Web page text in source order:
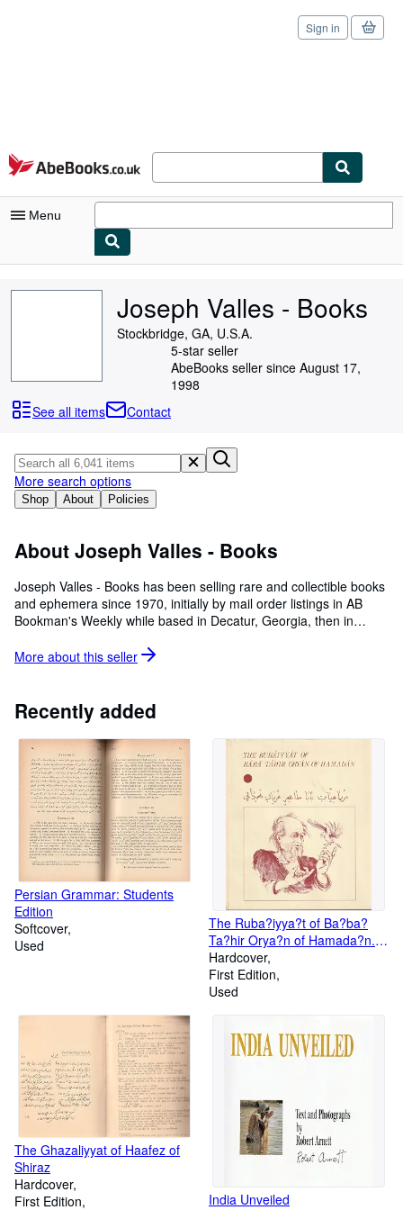
Skip to main content
AbeBooks.co.uk
Sign in
Menu
Browse Collections
Art & Collectables
Textbooks
Start Selling
Help
CLOSE
Joseph Valles - Books
Stockbridge, GA, U.S.A.
5-star seller
AbeBooks seller since August 17,
1998
See all items
Contact
Shop About Policies
More search options
About Joseph Valles - Books
Joseph Valles - Books has been selling rare and collectible books
and ephemera since 1970, initially by mail order listings in AB
Bookman's Weekly while based in Decatur, Georgia, then in
Atlanta Airport. Working knowledge of English, Latin, Spanish,
materials in diverse subjects offered for sale. The firm has also
published limited edition items under the name Assisi Gardens
Books.
More about this seller
Recently added
Persian Grammar: Students
Edition
Softcover
Used
The Ruba?iyya?t of Ba?ba?
Ta?hir Orya?n of Hamada?n.
Rendered into English verse by
Mehdi Nakosteen.
Hardcover
First Edition
Used
The Ghazaliyyat of Haafez of
Shiraz
Hardcover
First Edition
India Unveiled